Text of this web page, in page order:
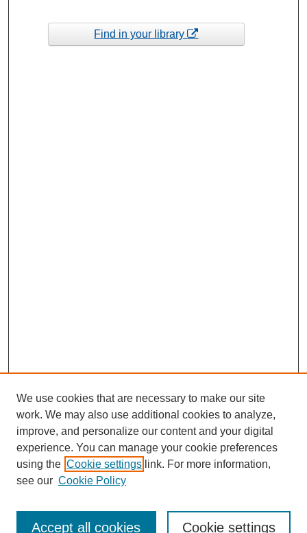
Find in your library
Enter search terms:
We use cookies that are necessary to make our site
work. We may also use additional cookies to analyze,
improve, and personalize our content and your digital
experience. You can manage your cookie preferences
using the Cookie settings link. For more information,
see our Cookie Policy
Cookie settings
Accept all cookies